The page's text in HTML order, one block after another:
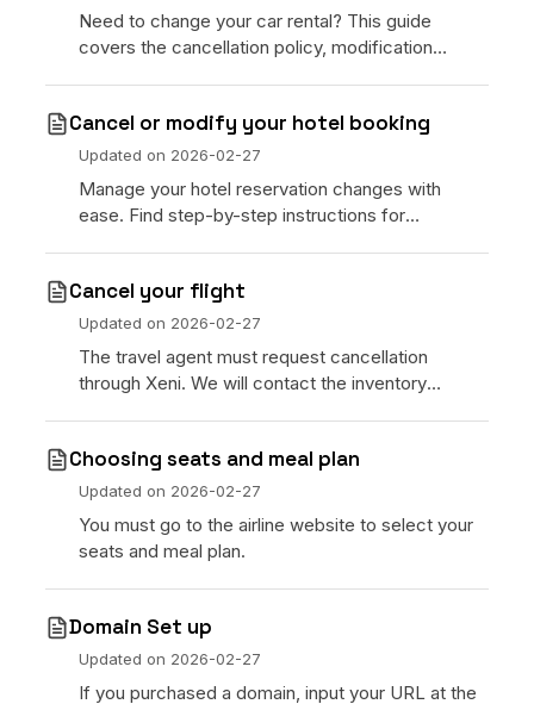
Need to change your car rental? This guide
covers the cancellation policy, modification
Cancel or modify your hotel booking
Updated on 2026-02-27
Manage your hotel reservation changes with
ease. Find step-by-step instructions for
Cancel your flight
Updated on 2026-02-27
The travel agent must request cancellation
through Xeni. We will contact the inventory
Choosing seats and meal plan
Updated on 2026-02-27
You must go to the airline website to select your
seats and meal plan.
Domain Set up
Updated on 2026-02-27
If you purchased a domain, input your URL at the